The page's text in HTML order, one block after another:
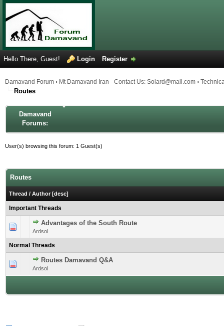
Hello There, Guest! Login Register
Damavand Forum › Mt Damavand Iran - Contact Us: Solard@mail.com ›
Routes
Damavand
Forums:
User(s) browsing this forum: 1 Guest(s)
Routes
Thread / Author [desc]
Important Threads
Advantages of the South Route
Ardsol
1 Vote(s) - 4 out of 5 in Average
123 45
Normal Threads
Routes Damavand Q&A
Ardsol
1 Vote(s) - 5 out of 5 in Average
12